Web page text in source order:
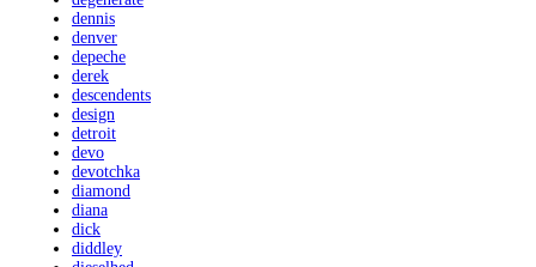
dennis
denver
depeche
derek
descendents
design
detroit
devo
devotchka
diamond
diana
dick
diddley